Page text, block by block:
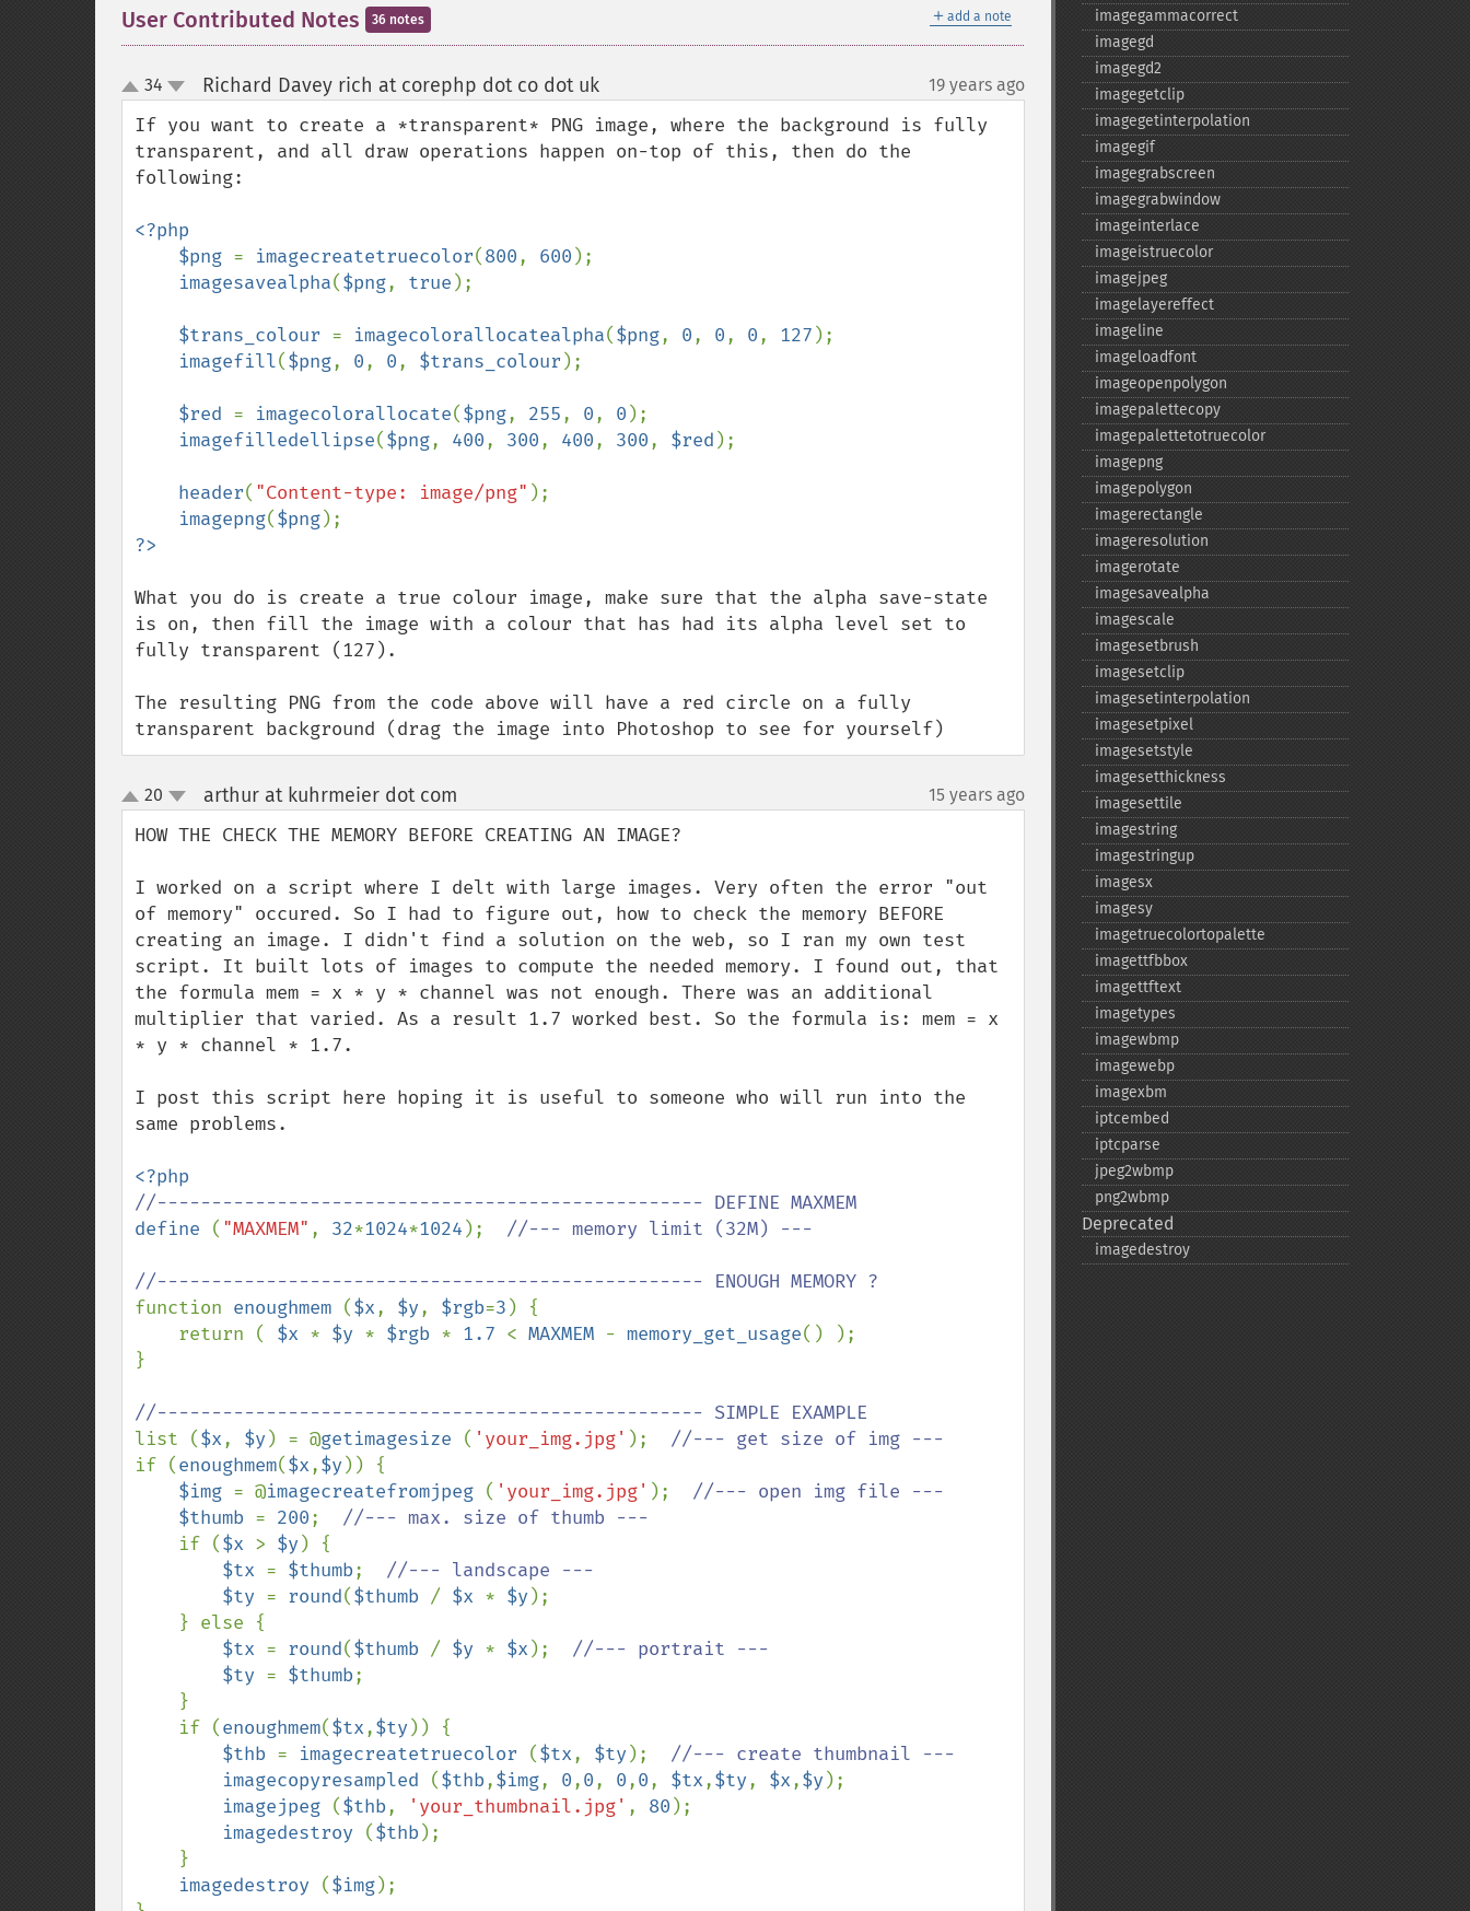
＋ add a note
User Contributed Notes 36 notes
up
down
34 Richard Davey rich at corephp dot co dot uk¶ 19 years ago
If you want to create a *transparent* PNG image, where the background is fully
transparent, and all draw operations happen on-top of this, then do the
following:
<?php
    $png
= imagecreatetruecolor(800, 600 );
imagesavealpha($png, true );
$trans_colour = imagecolorallocatealpha($png, 0, 0, 0, 127 );
imagefill($png, 0, 0, $trans_colour );
$red = imagecolorallocate($png, 255, 0, 0 );
imagefilledellipse($png, 400, 300, 400, 300, $red );
header( "Content-type: image/png" );
imagepng($png
What you do is create a true colour image, make sure that the alpha save-state
is on, then fill the image with a colour that has had its alpha level set to
fully transparent (127).
The resulting PNG from the code above will have a red circle on a fully
transparent background (drag the image into Photoshop to see for yourself)
up
down
20 arthur at kuhrmeier dot com 15 years ago
HOW THE CHECK THE MEMORY BEFORE CREATING AN IMAGE?
I worked on a script where I delt with large images. Very often the error "out
of memory" occured. So I had to figure out, how to check the memory BEFORE
creating an image. I didn't find a solution on the web, so I ran my own test
script. It built lots of images to compute the needed memory. I found out, that
the formula mem = x * y * channel was not enough. There was an additional
multiplier that varied. As a result 1.7 worked best. So the formula is: mem = x
* y * channel * 1.7.
I post this script here hoping it is useful to someone who will run into the
same problems.
define ( "MAXMEM" , 32*1024*1024 ); //--- memory limit (32M) ---
function enoughmem ($x, $y, $rgb=3 ) {
    return (
$x * $y * $rgb * 1.7 < MAXMEM - memory_get_usage() );
}
list ($x, $y ) = @getimagesize ( 'your_img.jpg' );
if (enoughmem($x,$y )) {
$img = @imagecreatefromjpeg ( 'your_img.jpg' ); //--- open img file ---
$thumb = 200; //--- max. size of thumb ---
if ($x > $y ) {
$tx = $thumb; //--- landscape ---
$ty = round($thumb / $x * $y );
$tx = round($thumb / $y * $x ); //--- portrait ---
$ty = $thumb;
    if (
enoughmem($tx,$ty )) {
$thb = imagecreatetruecolor ($tx, $ty ); //--- create thumbnail ---
imagecopyresampled ($thb,$img, 0,0, 0,0, $tx,$ty, $x,$y );
imagejpeg ($thb, 'your_thumbnail.jpg' , 80 );
imagedestroy ($thb);
imagedestroy ($img);
imagegammacorrect
imagegd
imagegd2
imagegetclip
imagegetinterpolation
imagegif
imagegrabscreen
imagegrabwindow
imageinterlace
imageistruecolor
imagejpeg
imagelayereffect
imageline
imageloadfont
imageopenpolygon
imagepalettecopy
imagepalettetotruecolor
imagepng
imagepolygon
imagerectangle
imageresolution
imagerotate
imagesavealpha
imagescale
imagesetbrush
imagesetclip
imagesetinterpolation
imagesetpixel
imagesetstyle
imagesetthickness
imagesettile
imagestring
imagestringup
imagesx
imagesy
imagetruecolortopalette
imagettfbbox
imagettftext
imagetypes
imagewbmp
imagewebp
imagexbm
iptcembed
iptcparse
jpeg2wbmp
png2wbmp
Deprecated
imagedestroy